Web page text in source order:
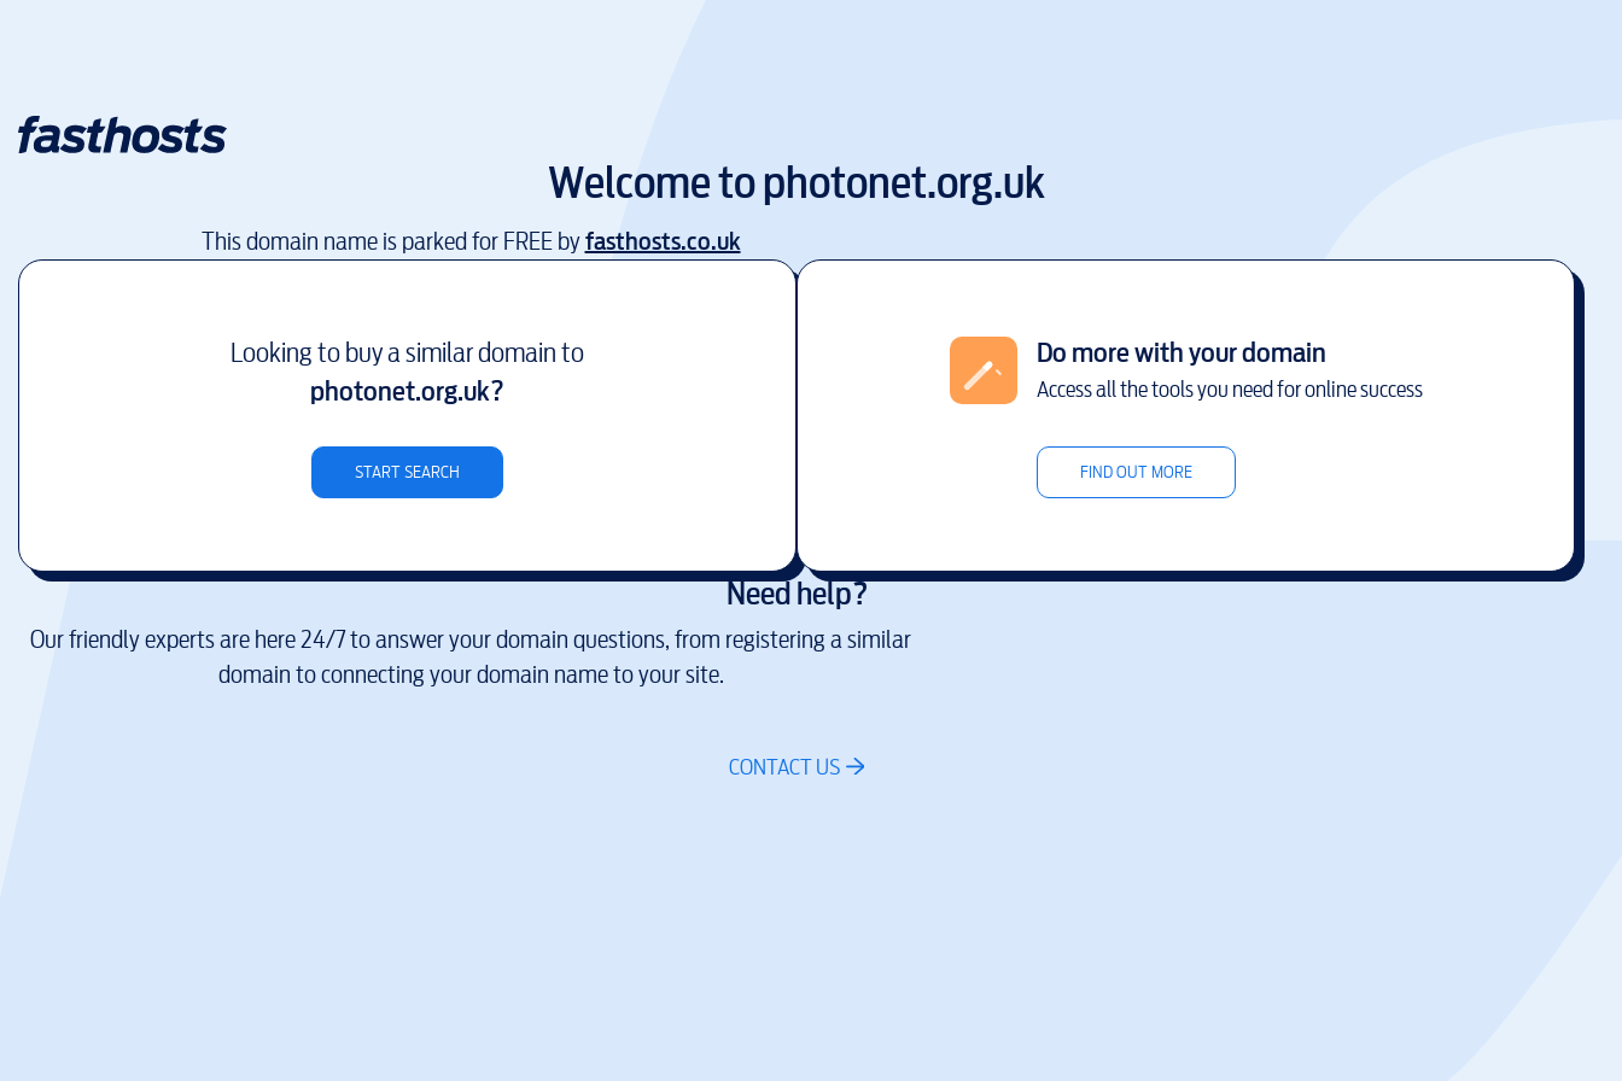
Welcome tophotonet.org.uk
This domain name is parked for FREE byfasthosts.co.uk
Looking to buy a similar domain to
photonet.org.uk?
START SEARCH
Do more with your domain
Access all the tools you need for online success
FIND OUT MORE
Need help?
Our friendly experts are here 24/7 to answer your domain questions, from registering a similar
domain to connecting your domain name to your site.
CONTACT US